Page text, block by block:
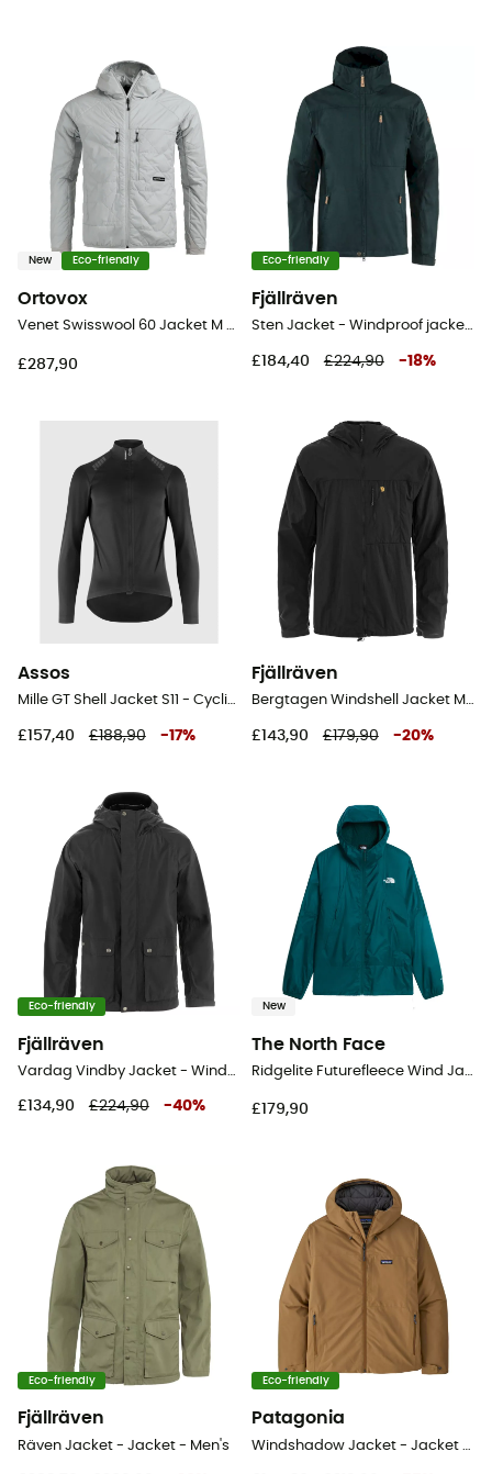
New Eco-friendly
Ortovox
Venet Swisswool 60 Jacket M - Windproof jacket - Men's
£287,90
Eco-friendly
Fjällräven
Sten Jacket - Windproof jacket - Men's
£184,40 £224,90 -18%
Assos
Mille GT Shell Jacket S11 - Cycling windproof jacket - Men's
£157,40 £188,90 -17%
Fjällräven
Bergtagen Windshell Jacket M - Windproof jacket - Men's
£143,90 £179,90 -20%
Eco-friendly
Fjällräven
Vardag Vindby Jacket - Windproof jacket - Men's
£134,90 £224,90 -40%
New
The North Face
Ridgelite Futurefleece Wind Jacket - Windproof jacket - Men's
£179,90
Eco-friendly
Fjällräven
Räven Jacket - Jacket - Men's
Eco-friendly
Patagonia
Windshadow Jacket - Jacket - Men's